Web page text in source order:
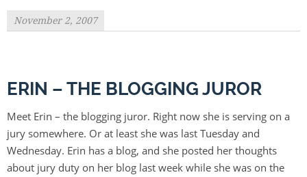
November 2, 2007
ERIN – THE BLOGGING JUROR
Meet Erin – the blogging juror. Right now she is serving on a
jury somewhere. Or at least she was last Tuesday and
Wednesday. Erin has a blog, and she posted her thoughts
about jury duty on her blog last week while she was on the